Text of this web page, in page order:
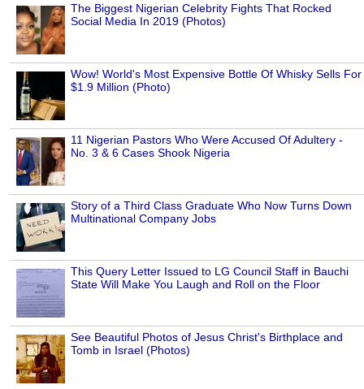
The Biggest Nigerian Celebrity Fights That Rocked
Social Media In 2019 (Photos)
Wow! World's Most Expensive Bottle Of Whisky Sells For
$1.9 Million (Photo)
11 Nigerian Pastors Who Were Accused Of Adultery -
No. 3 & 6 Cases Shook Nigeria
Story of a Third Class Graduate Who Now Turns Down
Multinational Company Jobs
This Query Letter Issued to LG Council Staff in Bauchi
State Will Make You Laugh and Roll on the Floor
See Beautiful Photos of Jesus Christ's Birthplace and
Tomb in Israel (Photos)